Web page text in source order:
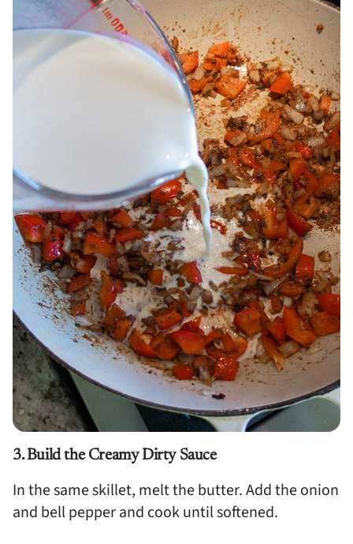
3. Build the Creamy Dirty Sauce
In the same skillet, melt the butter. Add the onion
and bell pepper and cook until softened.